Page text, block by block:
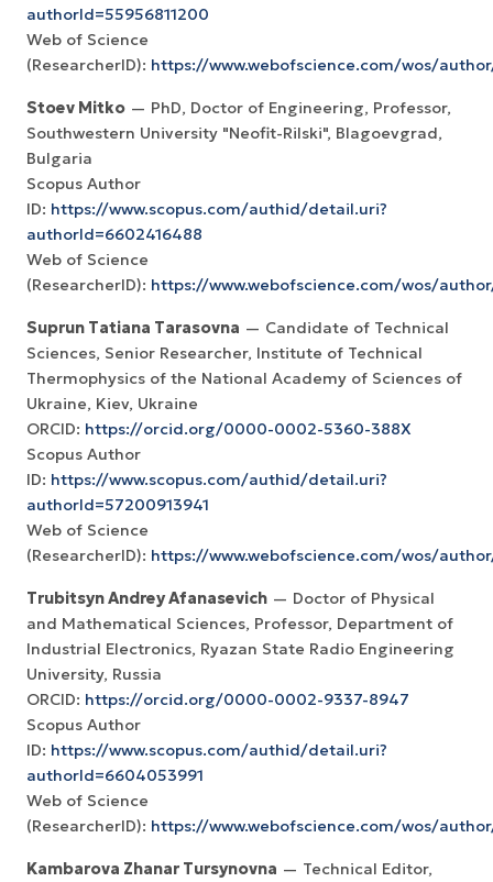
authorId=55956811200
Web of Science
(ResearcherID): https://www.webofscience.com/wos/
Stoev Mitko — PhD, Doctor of Engineering, Professor,
Southwestern University "Neofit-Rilski", Blagoevgrad,
Bulgaria
Scopus Author
ID: https://www.scopus.com/authid/detail.uri?
authorId=6602416488
Web of Science
(ResearcherID): https://www.webofscience.com/wos/
Suprun Tatiana Tarasovna — Candidate of Technical
Sciences, Senior Researcher, Institute of Technical
Thermophysics of the National Academy of Sciences of
Ukraine, Kiev, Ukraine
ORCID: https://orcid.org/0000-0002-5360-388X
Scopus Author
ID: https://www.scopus.com/authid/detail.uri?
authorId=57200913941
Web of Science
(ResearcherID): https://www.webofscience.com/wos/
Trubitsyn Andrey Afanasevich — Doctor of Physical
and Mathematical Sciences, Professor, Department of
Industrial Electronics, Ryazan State Radio Engineering
University, Russia
ORCID: https://orcid.org/0000-0002-9337-8947
Scopus Author
ID: https://www.scopus.com/authid/detail.uri?
authorId=6604053991
Web of Science
(ResearcherID): https://www.webofscience.com/wos/
Kambarova Zhanar Tursynovna — Technical Editor,